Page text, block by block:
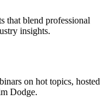
that blend professional
insights.
on hot topics, hosted
Dodge.